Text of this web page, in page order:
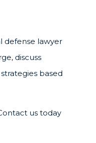
defense lawyer
discuss
based
us today